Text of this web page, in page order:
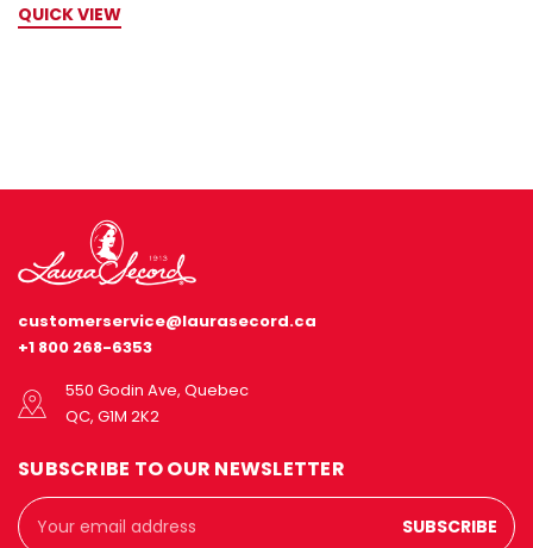
QUICK VIEW
customerservice@laurasecord.ca
+1 800 268-6353
550 Godin Ave, Quebec
QC, G1M 2K2
SUBSCRIBE TO OUR NEWSLETTER
Email
Address